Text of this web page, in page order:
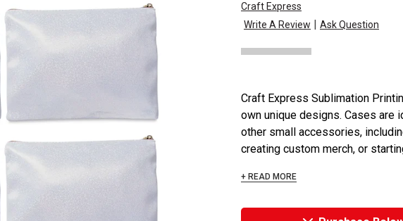
Craft Express
Write A Review | Ask Question
Craft Express Sublimation
own unique designs. Cases are
other small accessories,
creating custom merch, or
+ READ MORE